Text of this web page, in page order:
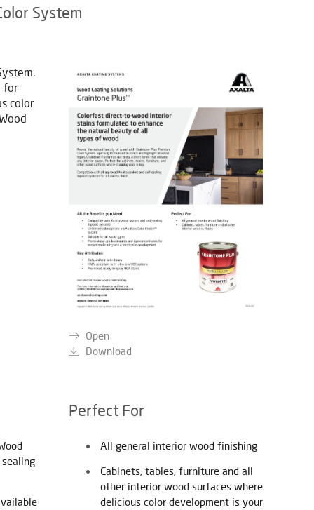
System
for
color
Open
Download
Perfect For
All general interior wood finishing
Cabinets, tables, furniture and all
other interior wood surfaces where
delicious color development is your